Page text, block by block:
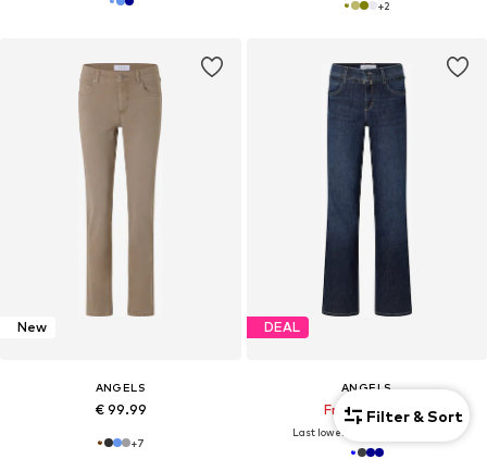
+2
New
ANGELS
€ 99.99
+7
DEAL
ANGELS
From € 71.49
Last lowest price:
Filter & Sort